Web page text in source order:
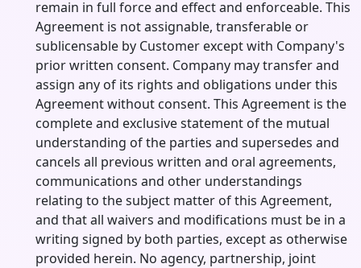
remain in full force and effect and enforceable. This
Agreement is not assignable, transferable or
sublicensable by Customer except with Company's
prior written consent. Company may transfer and
assign any of its rights and obligations under this
Agreement without consent. This Agreement is the
complete and exclusive statement of the mutual
understanding of the parties and supersedes and
cancels all previous written and oral agreements,
communications and other understandings
relating to the subject matter of this Agreement,
and that all waivers and modifications must be in a
writing signed by both parties, except as otherwise
provided herein. No agency, partnership, joint